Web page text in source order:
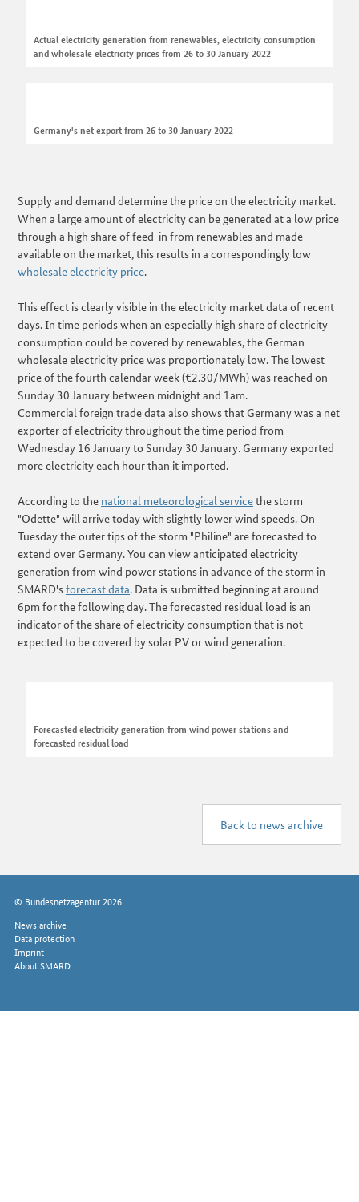
Actual electricity generation from renewables, electricity consumption
and wholesale electricity prices from 26 to 30 January 2022
Germany's net export from 26 to 30 January 2022
Supply and demand determine the price on the electricity market.
When a large amount of electricity can be generated at a low price
through a high share of feed-in from renewables and made
available on the market, this results in a correspondingly low
wholesale electricity price.
This effect is clearly visible in the electricity market data of recent
days. In time periods when an especially high share of electricity
consumption could be covered by renewables, the German
wholesale electricity price was proportionately low. The lowest
price of the fourth calendar week (€2.30/MWh) was reached on
Sunday 30 January between midnight and 1am.
Commercial foreign trade data also shows that Germany was a net
exporter of electricity throughout the time period from
Wednesday 16 January to Sunday 30 January. Germany exported
more electricity each hour than it imported.
According to the national meteorological servicethe storm
"Odette" will arrive today with slightly lower wind speeds. On
Tuesday the outer tips of the storm "Philine" are forecasted to
extend over Germany. You can view anticipated electricity
generation from wind power stations in advance of the storm in
SMARD'sforecast data. Data is submitted beginning at around
6pm for the following day. The forecasted residual load is an
indicator of the share of electricity consumption that is not
expected to be covered by solar PV or wind generation.
Forecasted electricity generation from wind power stations and
forecasted residual load
Back to news archive
© Bundesnetzagentur 2026
News archive
Data protection
Imprint
About SMARD